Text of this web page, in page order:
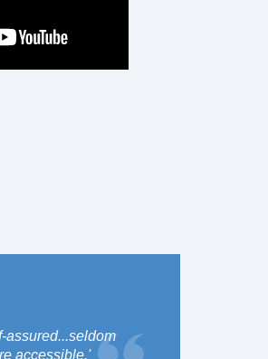
assured...seldom
accessible.'